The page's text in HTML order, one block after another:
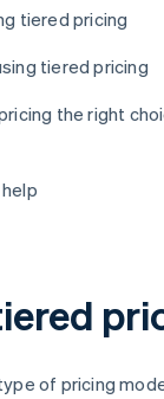
tiered pricing
tiered pricing
the right
of pricing